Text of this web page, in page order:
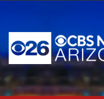
content